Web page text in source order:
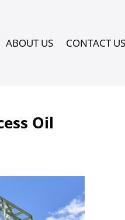
ABOUT US CONTACT US
Oil